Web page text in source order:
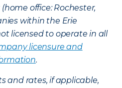
office: Rochester,
within the Erie
licensed to operate in all
licensure and
.
and rates, if applicable,